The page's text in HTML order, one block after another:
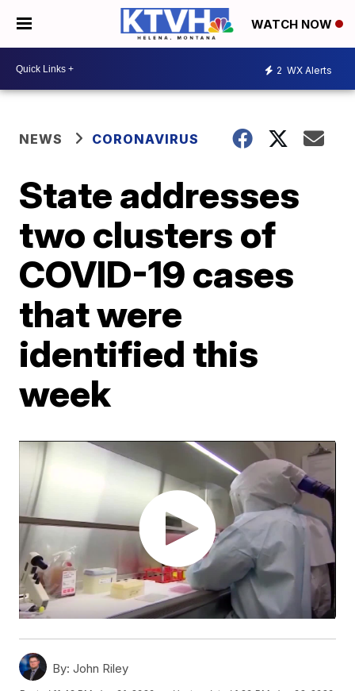
WATCH NOW
2 WX Alerts
NEWS CORONAVIRUS
State addresses
two clusters of
COVID-19 cases
that were
identified this
week
By: John Riley